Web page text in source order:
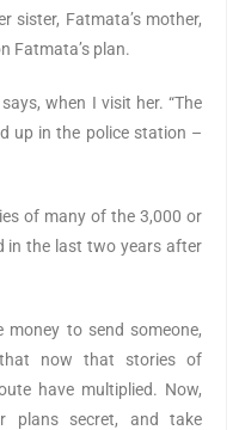
sister, Fatmata’s mother,
Fatmata’s plan.
when I visit her. “The
up in the police station –
of many of the 3,000 or
in the last two years after
to send someone,
now that stories of
have multiplied. Now,
plans secret, and take